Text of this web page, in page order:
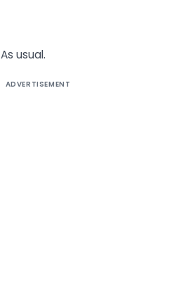
usual.
ADVERTISEMENT